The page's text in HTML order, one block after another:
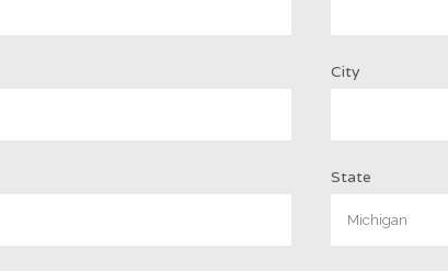
City
State